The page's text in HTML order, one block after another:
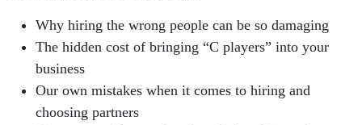
Why hiring the wrong people can be so damaging
The hidden cost of bringing “C players” into your
business
Our own mistakes when it comes to hiring and
choosing partners